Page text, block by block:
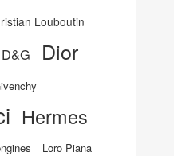
Louboutin
D&G Dior
Hermes
Loro Piana